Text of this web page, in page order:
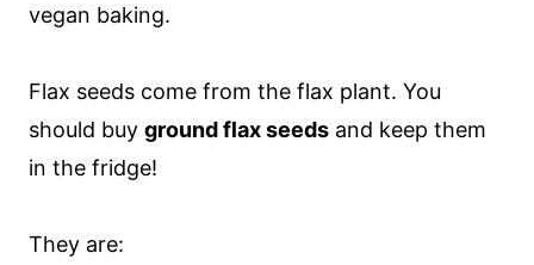
vegan baking.
Flax seeds come from the flax plant. You
should buy ground flax seeds and keep them
in the fridge!
They are: